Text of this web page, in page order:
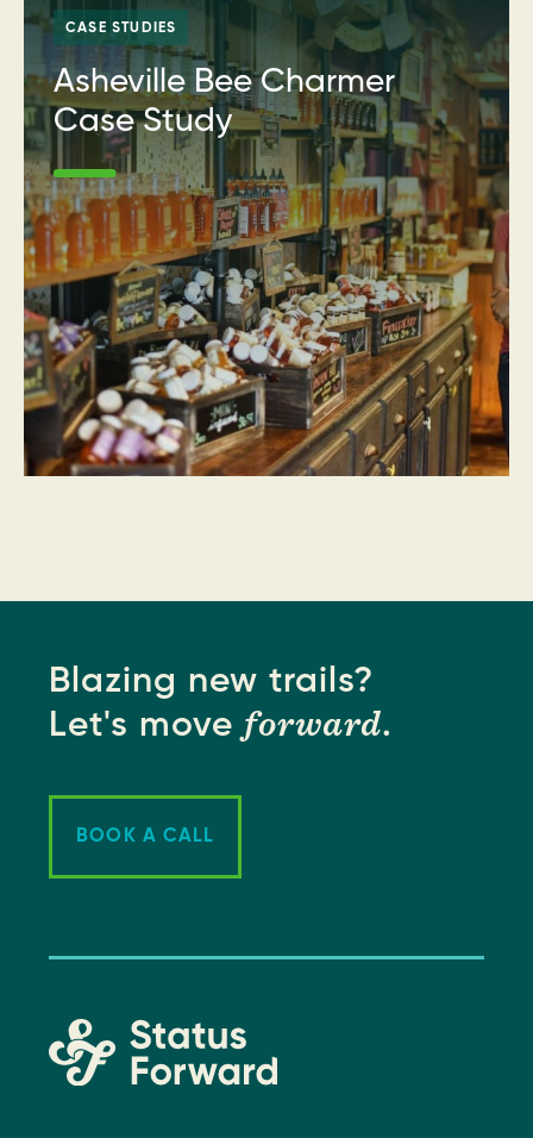
CASE STUDIES
Asheville Bee Charmer
Case Study
Blazing new trails?
Let's moveforward.
BOOK A CALL